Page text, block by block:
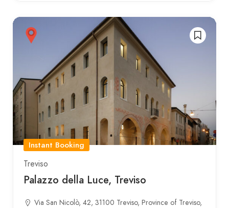
Instant Booking
Treviso
Palazzo della Luce, Treviso
Via San Nicolò, 42, 31100 Treviso, Province of Treviso,